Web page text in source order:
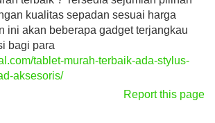
kualitas sepadan sesuai harga
ini akan beberapa gadget terjangkau
bagi para
tablet-murah-terbaik-ada-stylus-
aksesoris/
Report this page